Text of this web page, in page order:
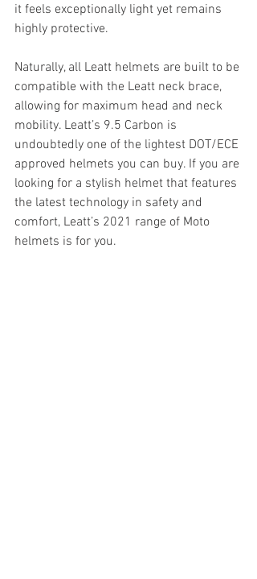
it feels exceptionally light yet remains
highly protective.
Naturally, all Leatt helmets are built to be
compatible with the Leatt neck brace,
allowing for maximum head and neck
mobility. Leatt’s 9.5 Carbon is
undoubtedly one of the lightest DOT/ECE
approved helmets you can buy. If you are
looking for a stylish helmet that features
the latest technology in safety and
comfort, Leatt’s 2021 range of Moto
helmets is for you.